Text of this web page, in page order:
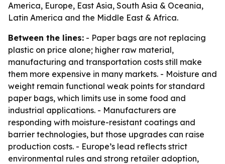
America, Europe, East Asia, South Asia & Oceania,
Latin America and the Middle East & Africa.
Between the lines: - Paper bags are not replacing
plastic on price alone; higher raw material,
manufacturing and transportation costs still make
them more expensive in many markets. - Moisture and
weight remain functional weak points for standard
paper bags, which limits use in some food and
industrial applications. - Manufacturers are
responding with moisture-resistant coatings and
barrier technologies, but those upgrades can raise
production costs. - Europe’s lead reflects strict
environmental rules and strong retailer adoption,